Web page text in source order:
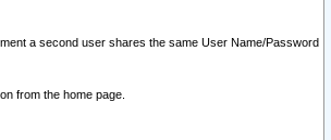
a second user shares the same User Name/Password
from the home page.